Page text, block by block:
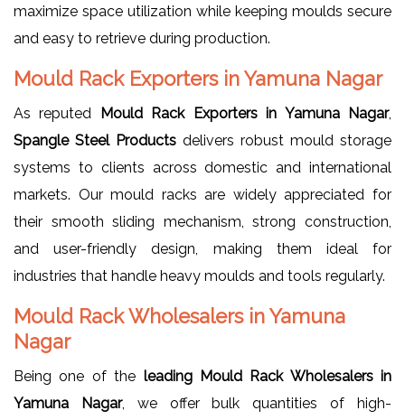
maximize space utilization while keeping moulds secure
and easy to retrieve during production.
Mould Rack Exporters in Yamuna Nagar
As reputed Mould Rack Exporters in Yamuna Nagar,
Spangle Steel Products delivers robust mould storage
systems to clients across domestic and international
markets. Our mould racks are widely appreciated for
their smooth sliding mechanism, strong construction,
and user-friendly design, making them ideal for
industries that handle heavy moulds and tools regularly.
Mould Rack Wholesalers in Yamuna
Nagar
Being one of the leading Mould Rack Wholesalers in
Yamuna Nagar, we offer bulk quantities of high-